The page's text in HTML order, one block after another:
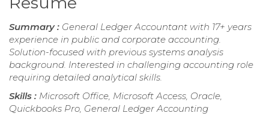
Summary : General Ledger Accountant with 17+ years
experience in public and corporate accounting.
Solution-focused with previous systems analysis
background. Interested in challenging accounting role
requiring detailed analytical skills.
Skills : Microsoft Office, Microsoft Access, Oracle,
Quickbooks Pro, General Ledger Accounting